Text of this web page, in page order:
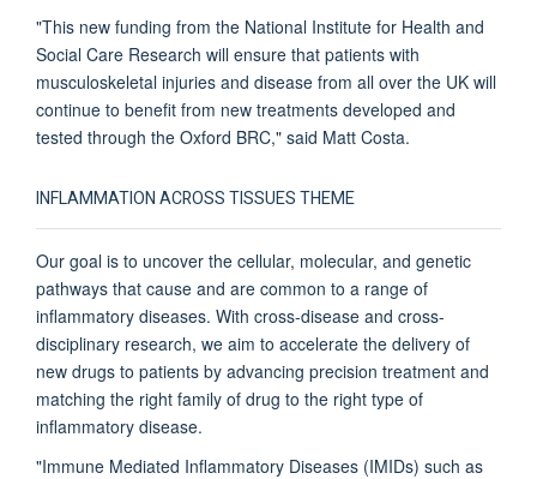
"This new funding from the National Institute for Health and
Social Care Research will ensure that patients with
musculoskeletal injuries and disease from all over the UK will
continue to benefit from new treatments developed and
tested through the Oxford BRC," said Matt Costa.
INFLAMMATION ACROSS TISSUES THEME
Our goal is to uncover the cellular, molecular, and genetic
pathways that cause and are common to a range of
inflammatory diseases. With cross-disease and cross-
disciplinary research, we aim to accelerate the delivery of
new drugs to patients by advancing precision treatment and
matching the right family of drug to the right type of
inflammatory disease.
"Immune Mediated Inflammatory Diseases (IMIDs) such as